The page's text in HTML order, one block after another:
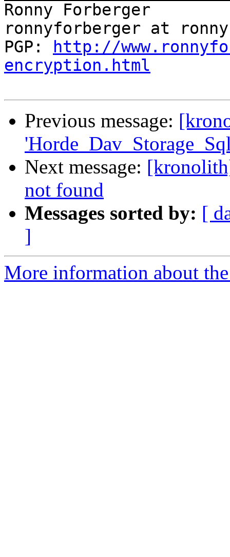
Ronny Forberger
ronnyforberger at
PGP:
http://
encryption.html
Previous message:
Next message:
not found
Messages sorted by: [
]
More information about